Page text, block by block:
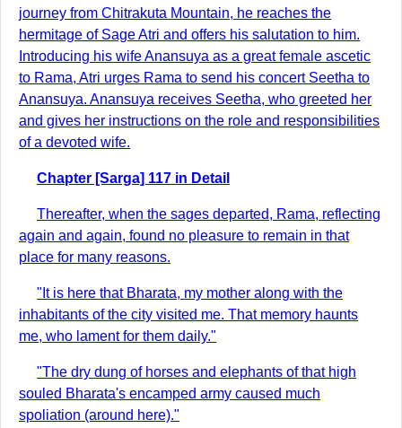
journey from Chitrakuta Mountain, he reaches the
hermitage of Sage Atri and offers his salutation to him.
Introducing his wife Anansuya as a great female ascetic
to Rama, Atri urges Rama to send his concert Seetha to
Anansuya. Anansuya receives Seetha, who greeted her
and gives her instructions on the role and responsibilities
of a devoted wife.
Chapter [Sarga] 117 in Detail
Thereafter, when the sages departed, Rama, reflecting
again and again, found no pleasure to remain in that
place for many reasons.
"It is here that Bharata, my mother along with the
inhabitants of the city visited me. That memory haunts
me, who lament for them daily."
"The dry dung of horses and elephants of that high
souled Bharata's encamped army caused much
spoliation (around here)."